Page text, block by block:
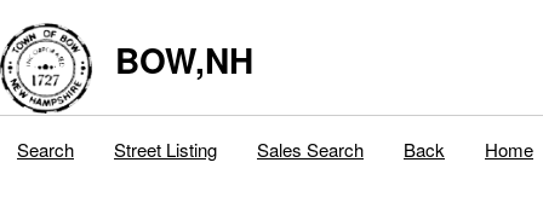
BOW,NH
Search Street Listing Sales Search Back Home